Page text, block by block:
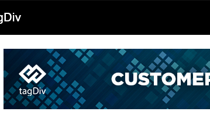
tagDiv
support